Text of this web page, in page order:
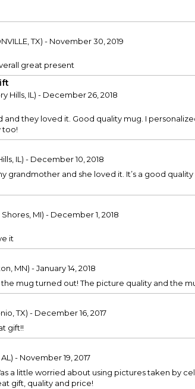
TX) - November 30, 2019
great present
Hills, IL) - December 26, 2018
and they loved it. Good quality mug. I
too!
IL) - December 10, 2018
grandmother and she loved it. It’s a good
Shores, MI) - December 1, 2018
it
MN) - January 14, 2018
mug turned out! The picture quality and the
TX) - December 16, 2017
gift!!
- November 19, 2017
a little worried about using pictures taken by
gift, quality and price!